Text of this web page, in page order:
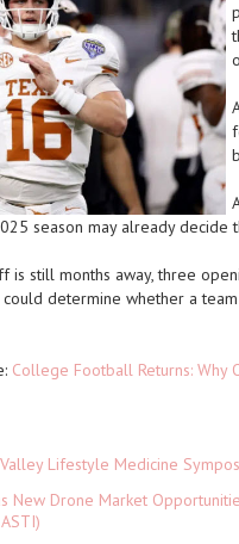
season may already
still months away, three
determine whether a
College Football Returns: Why
Lifestyle Medicine
New Drone Market